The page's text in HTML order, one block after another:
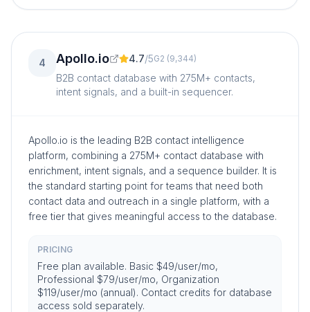
4 Apollo.io 4.7/5G2 (9,344)
B2B contact database with 275M+ contacts,
intent signals, and a built-in sequencer.
Apollo.io is the leading B2B contact intelligence
platform, combining a 275M+ contact database with
enrichment, intent signals, and a sequence builder. It is
the standard starting point for teams that need both
contact data and outreach in a single platform, with a
free tier that gives meaningful access to the database.
PRICING
Free plan available. Basic $49/user/mo,
Professional $79/user/mo, Organization
$119/user/mo (annual). Contact credits for database
access sold separately.